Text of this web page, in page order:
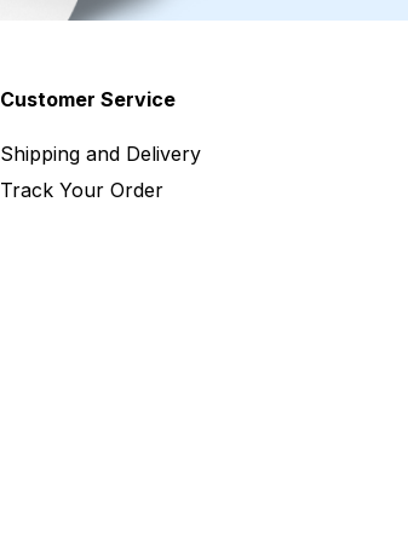
Customer Service
Shipping and Delivery
Track Your Order